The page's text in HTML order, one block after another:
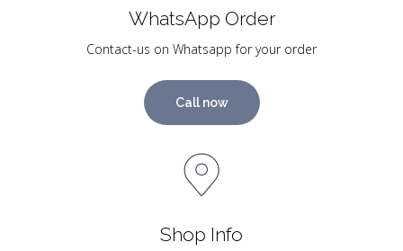
WhatsApp Order
Contact-us on Whatsapp for your order
Call now
Shop Info